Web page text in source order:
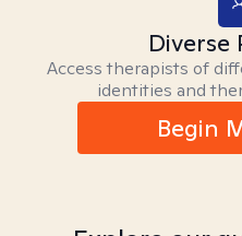
Diverse
Access therapists of
identities and
Begin